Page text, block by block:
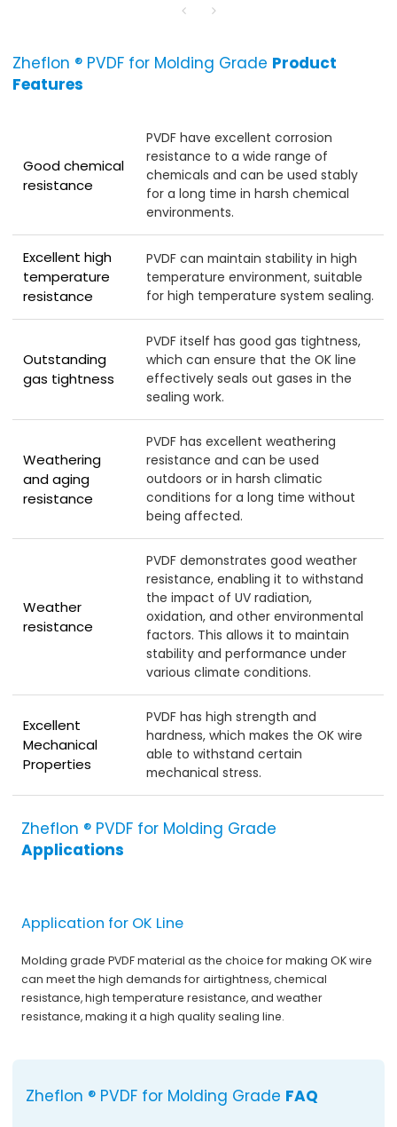
Zheflon ® PVDF for Molding Grade Product
Features
Good chemical
resistance
PVDF have excellent corrosion
resistance to a wide range of
chemicals and can be used stably
for a long time in harsh chemical
environments.
Excellent high
temperature
resistance
PVDF can maintain stability in high
temperature environment, suitable
for high temperature system sealing.
Outstanding
gas tightness
PVDF itself has good gas tightness,
which can ensure that the OK line
effectively seals out gases in the
sealing work.
Weathering
and aging
resistance
PVDF has excellent weathering
resistance and can be used
outdoors or in harsh climatic
conditions for a long time without
being affected.
Weather
resistance
PVDF demonstrates good weather
resistance, enabling it to withstand
the impact of UV radiation,
oxidation, and other environmental
factors. This allows it to maintain
stability and performance under
various climate conditions.
Excellent
Mechanical
Properties
PVDF has high strength and
hardness, which makes the OK wire
able to withstand certain
mechanical stress.
Zheflon ® PVDF for Molding Grade
Applications
Application for OK Line
Molding grade PVDF material as the choice for making OK wire
can meet the high demands for airtightness, chemical
resistance, high temperature resistance, and weather
resistance, making it a high quality sealing line.
Zheflon ® PVDF for Molding Grade FAQ